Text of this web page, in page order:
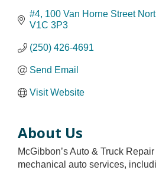
#4, 100 Van Horne Street
V1C 3P3
(250) 426-4691
Send Email
Visit Website
About Us
McGibbon’s Auto & Truck
mechanical auto services,